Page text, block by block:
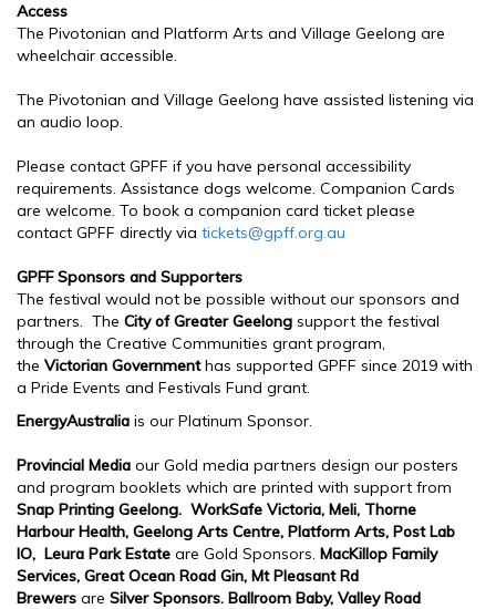
Access
The Pivotonian and Platform Arts and Village Geelong are
wheelchair accessible.
The Pivotonian and Village Geelong have assisted listening via
an audio loop.
Please contact GPFF if you have personal accessibility
requirements. Assistance dogs welcome. Companion Cards
are welcome. To book a companion card ticket please
contact GPFF directly via tickets@gpff.org.au
GPFF Sponsors and Supporters
The festival would not be possible without our sponsors and
partners. The City of Greater Geelong support the festival
through the Creative Communities grant program,
the Victorian Governmenthas supported GPFF since 2019 with
a Pride Events and Festivals Fund grant.
EnergyAustralia is our Platinum Sponsor.
Provincial Media our Gold media partners design our posters
and program booklets which are printed with support from
Snap Printing Geelong. WorkSafe Victoria, Meli, Thorne
Harbour Health, Geelong Arts Centre, Platform Arts, Post Lab
IO, Leura Park Estate are Gold Sponsors. MacKillop Family
Services, Great Ocean Road Gin, Mt Pleasant Rd
Brewers are Silver Sponsors. Ballroom Baby, Valley Road